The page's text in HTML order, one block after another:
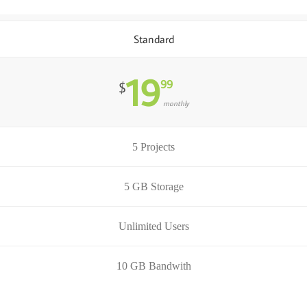
Standard
$1999
monthly
5 Projects
5 GB Storage
Unlimited Users
10 GB Bandwith